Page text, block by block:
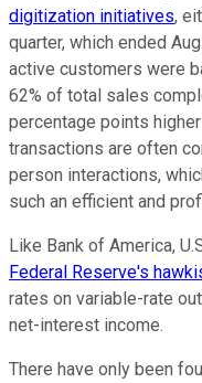
digitization initiatives,
quarter, which ended
active customers were
62% of total sales
percentage points
transactions are often
person interactions,
such an efficient and
Like Bank of America,
Federal Reserve's
rates on variable-rate
net-interest income.
There have only been